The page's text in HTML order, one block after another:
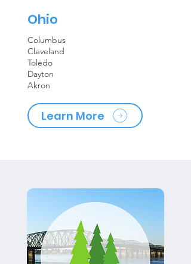
Ohio
Columbus
Cleveland
Toledo
Dayton
Akron
Learn More